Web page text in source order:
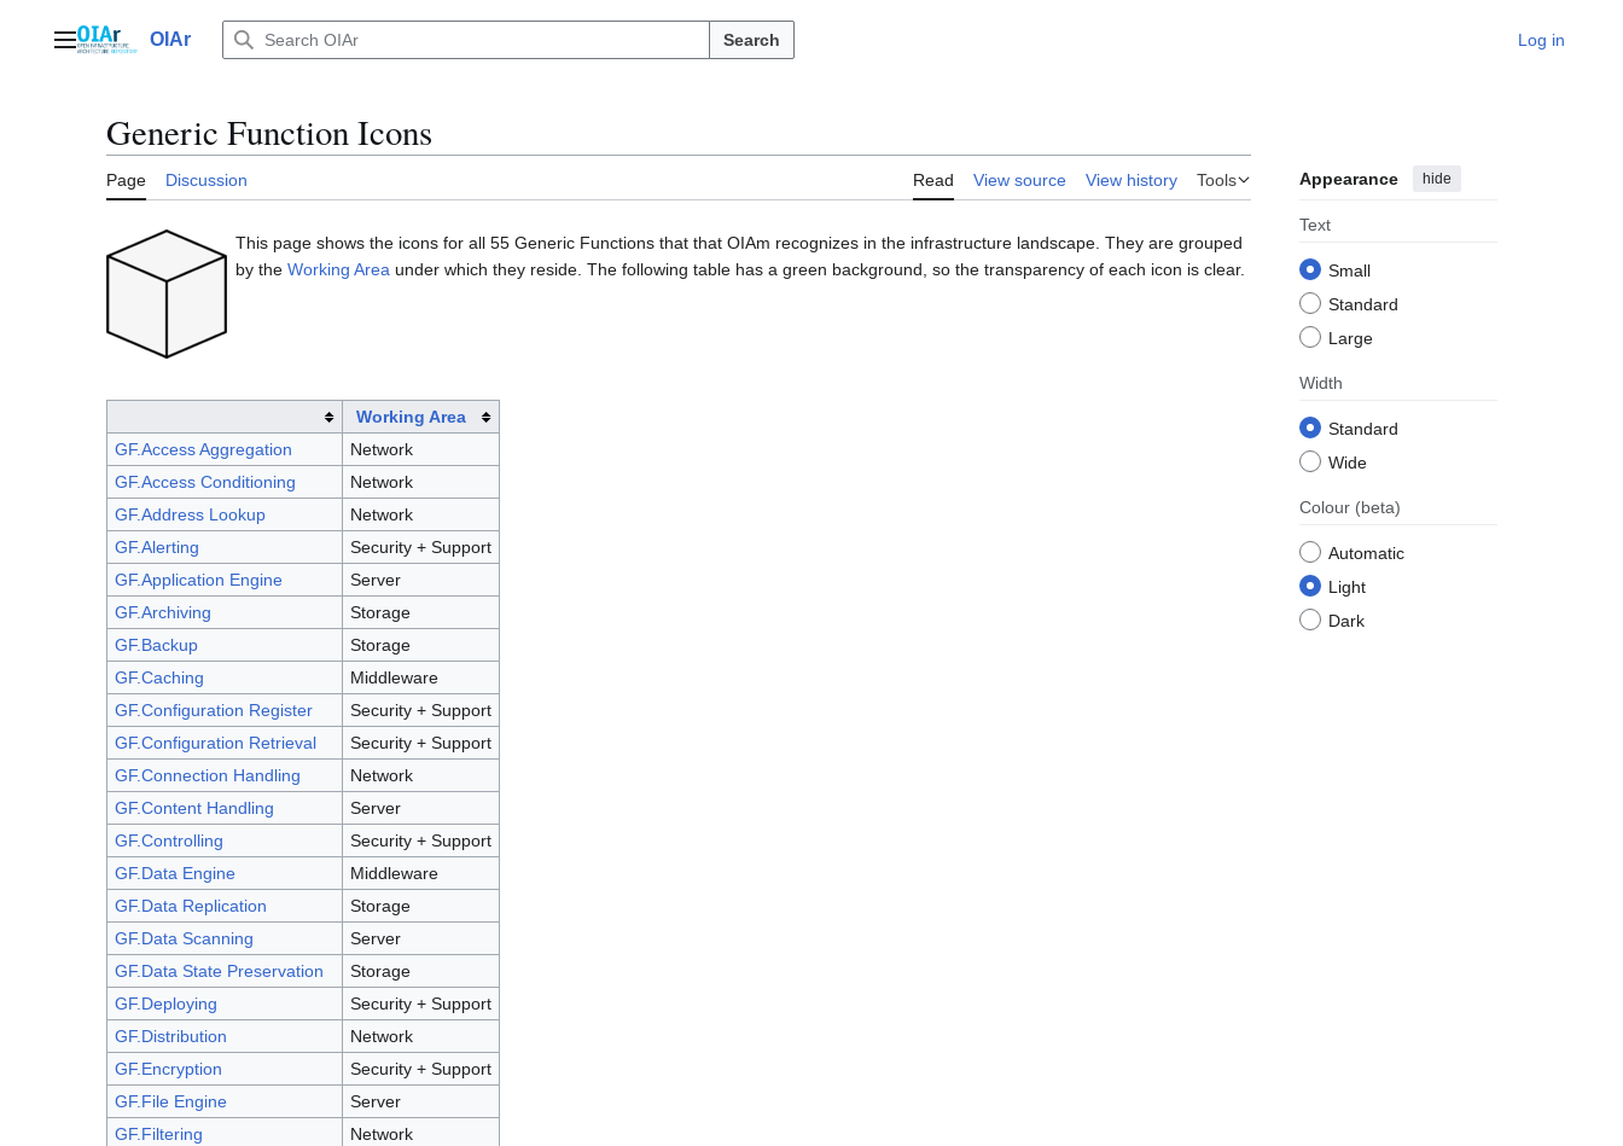
contentMain menuOIAr Search Log in
Generic Function Icons
Page Discussion Read View source View history Tools Appearance hide
Text
Small
Standard
Large
Width
Standard
Wide
Colour (beta)
Automatic
Light
Dark
This page shows the icons for all 55 Generic Functions that that OIAm recognizes in the infrastructure landscape. They are grouped
by the Working Area under which they reside. The following table has a green background, so the transparency of each icon is clear.
Working Area
GF.Access Aggregation
Network
GF.Access Conditioning
Network
GF.Address Lookup
Network
GF.Alerting
Security + Support
GF.Application Engine
Server
GF.Archiving
Storage
GF.Backup
Storage
GF.Caching
Middleware
GF.Configuration Register
Security + Support
GF.Configuration Retrieval
Security + Support
GF.Connection Handling
Network
GF.Content Handling
Server
GF.Controlling
Security + Support
GF.Data Engine
Middleware
GF.Data Replication
Storage
GF.Data Scanning
Server
GF.Data State Preservation
Storage
GF.Deploying
Security + Support
GF.Distribution
Network
GF.Encryption
Security + Support
GF.File Engine
Server
GF.Filtering
Network